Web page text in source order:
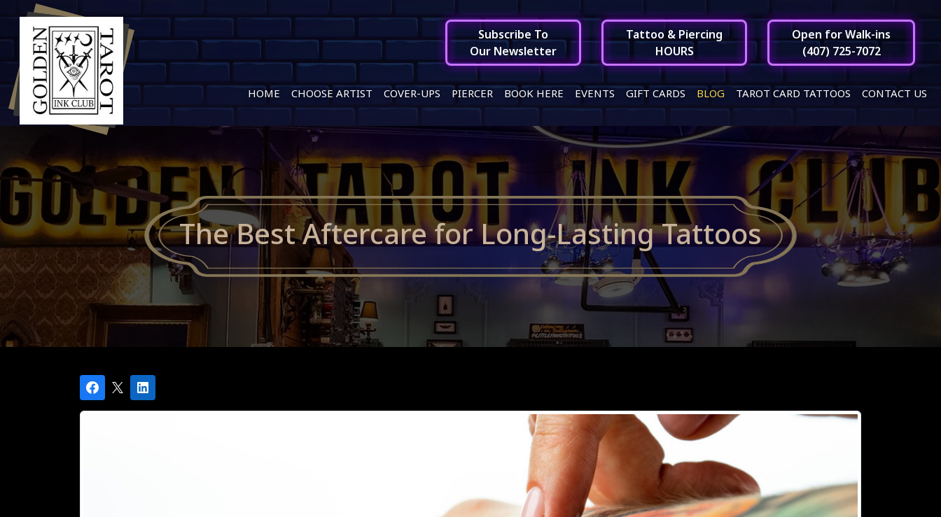
Subscribe To
Our Newsletter
Tattoo & Piercing
HOURS
Open for Walk-ins
(407) 725-7072
HOME CHOOSE ARTIST COVER-UPS PIERCER BOOK HERE EVENTS GIFT CARDS BLOG TAROT CARD TATTOOS CONTACT US
The Best Aftercare for Long-Lasting Tattoos